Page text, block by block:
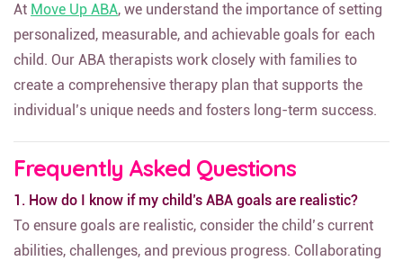
At Move Up ABA, we understand the importance of setting
personalized, measurable, and achievable goals for each
child. Our ABA therapists work closely with families to
create a comprehensive therapy plan that supports the
individual’s unique needs and fosters long-term success.
Frequently Asked Questions
1. How do I know if my child’s ABA goals are realistic?
To ensure goals are realistic, consider the child’s current
abilities, challenges, and previous progress. Collaborating